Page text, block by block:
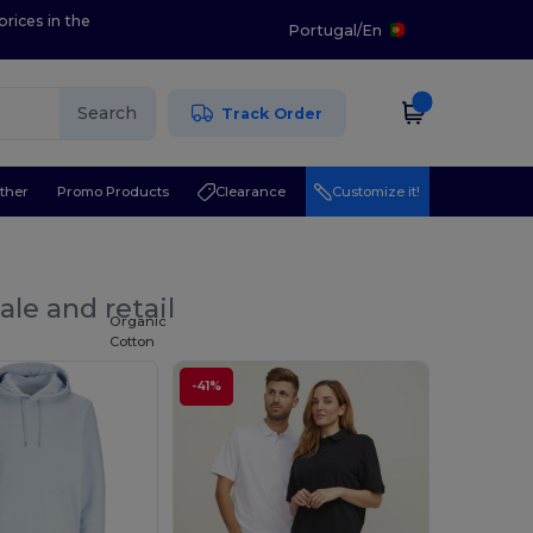
in the
Portugal/En
Search Track Order
Promo Products Clearance Customize it!
and retail
-41%
Organic
Cotton